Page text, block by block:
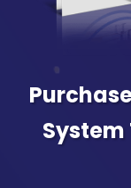
System